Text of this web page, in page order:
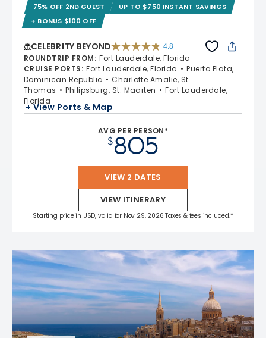
75% OFF 2ND GUEST
UP TO $750 INSTANT SAVINGS
+ BONUS $100 OFF
CELEBRITY BEYOND 4.8
ROUNDTRIP FROM: Fort Lauderdale, Florida
CRUISE PORTS: Fort Lauderdale, Florida
Puerto Plata,
Dominican Republic
Charlotte Amalie, St.
Thomas
Philipsburg, St. Maarten
Fort Lauderdale,
Florida
+ View Ports & Map
AVG PER PERSON*
$805
VIEW 2 DATES
VIEW ITINERARY
Starting price in USD, valid for Nov 29, 2026 Taxes & fees included.*